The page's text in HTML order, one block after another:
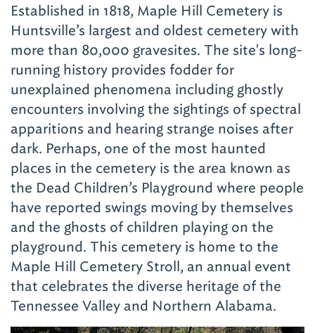
Established in 1818, Maple Hill Cemetery is
Huntsville’s largest and oldest cemetery with
more than 80,000 gravesites. The site's long-
running history provides fodder for
unexplained phenomena including ghostly
encounters involving the sightings of spectral
apparitions and hearing strange noises after
dark. Perhaps, one of the most haunted
places in the cemetery is the area known as
the Dead Children’s Playground where people
have reported swings moving by themselves
and the ghosts of children playing on the
playground. This cemetery is home to the
Maple Hill Cemetery Stroll, an annual event
that celebrates the diverse heritage of the
Tennessee Valley and Northern Alabama.